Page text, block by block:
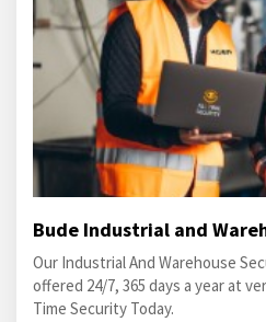
Bude Industrial and
Our Industrial And Warehouse
offered 24/7, 365 days a year at
Time Security Today.